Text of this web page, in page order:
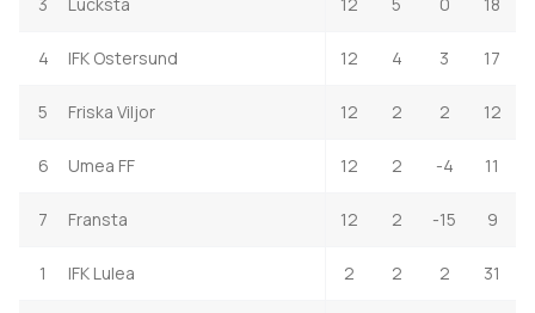
4 IFK Ostersund 12 4 3 17
5 Friska Viljor 12 2 2 12
6 Umea FF 12 2 -4 11
7 Fransta 12 2 -15 9
1 IFK Lulea 2 2 2 31